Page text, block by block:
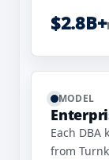
$2.8B+
MODEL
Each
from